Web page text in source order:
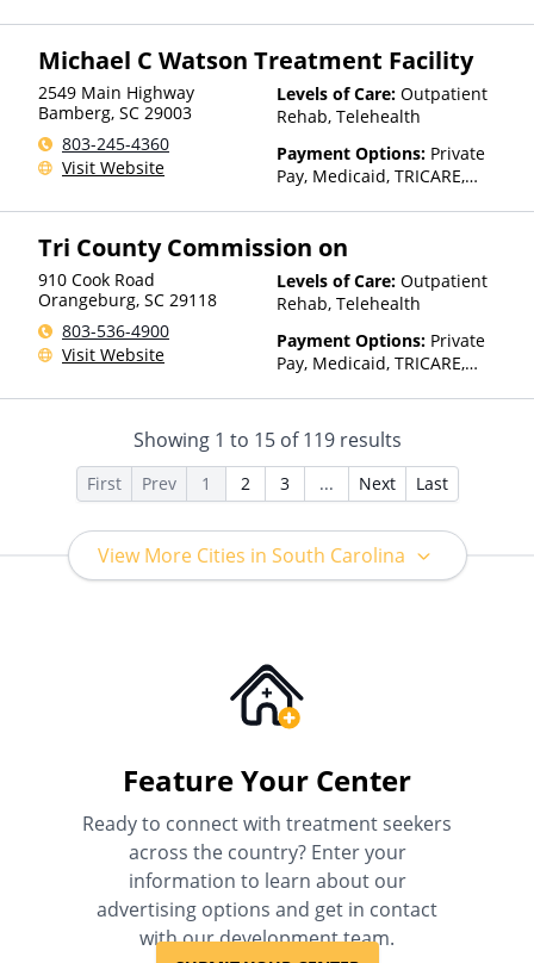
Assistance (Check with facility
(Fee is based on income and
other factors), State-Financed
Health Insurance Plan Other
Michael C Watson Treatment Facility
2549 Main Highway
Bamberg, SC 29003
803-245-4360
Visit Website
Levels of Care: Outpatient
Rehab, Telehealth
Payment Options: Private
Pay, Medicaid, TRICARE,
with facility for details),
based on income and other
factors)
Tri County Commission on
910 Cook Road
Orangeburg, SC 29118
803-536-4900
Visit Website
Levels of Care: Outpatient
Rehab, Telehealth
Payment Options: Private
Pay, Medicaid, TRICARE,
with facility for details),
Sliding Fee Scale (Fee is
based on income and other
factors)
Showing 1 to 15of119results
First Prev 1 2 3 ... Next Last
View More Cities in South Carolina
Feature Your Center
Ready to connect with treatment seekers
across the country? Enter your
information to learn about our
advertising options and get in contact
with our development team.